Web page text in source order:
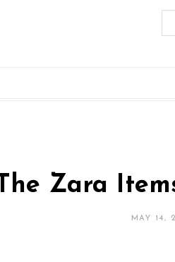
The Zara
MAY 14,